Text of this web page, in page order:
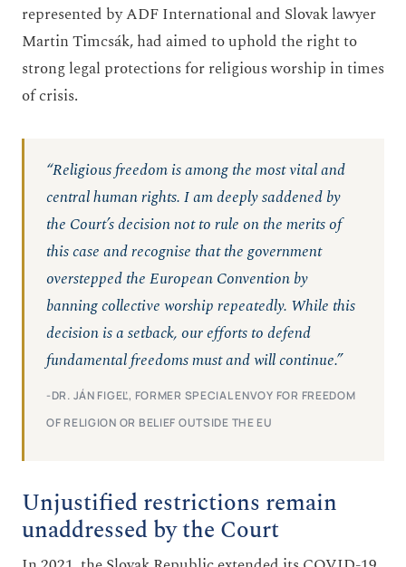
represented by ADF International and Slovak lawyer
Martin Timcsák, had aimed to uphold the right to
strong legal protections for religious worship in times
of crisis.
“Religious freedom is among the most vital and
central human rights. I am deeply saddened by
the Court’s decision not to rule on the merits of
this case and recognise that the government
overstepped the European Convention by
banning collective worship repeatedly. While this
decision is a setback, our efforts to defend
fundamental freedoms must and will continue.”
-DR. JÁN FIGEĽ, FORMER SPECIAL ENVOY FOR FREEDOM
OF RELIGION OR BELIEF OUTSIDE THE EU
Unjustified restrictions remain
unaddressed by the Court